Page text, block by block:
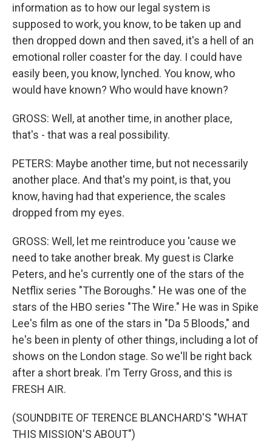
information as to how our legal system is
supposed to work, you know, to be taken up and
then dropped down and then saved, it's a hell of an
emotional roller coaster for the day. I could have
easily been, you know, lynched. You know, who
would have known? Who would have known?
GROSS: Well, at another time, in another place,
that's - that was a real possibility.
PETERS: Maybe another time, but not necessarily
another place. And that's my point, is that, you
know, having had that experience, the scales
dropped from my eyes.
GROSS: Well, let me reintroduce you 'cause we
need to take another break. My guest is Clarke
Peters, and he's currently one of the stars of the
Netflix series "The Boroughs." He was one of the
stars of the HBO series "The Wire." He was in Spike
Lee's film as one of the stars in "Da 5 Bloods," and
he's been in plenty of other things, including a lot of
shows on the London stage. So we'll be right back
after a short break. I'm Terry Gross, and this is
FRESH AIR.
(SOUNDBITE OF TERENCE BLANCHARD'S "WHAT
THIS MISSION'S ABOUT")